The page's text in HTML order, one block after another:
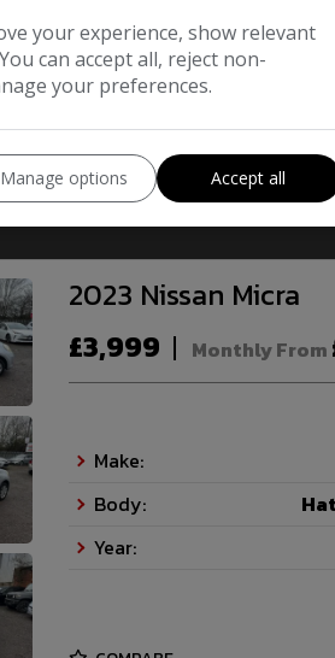
COMPARE
2023 Nissan Micra
£3,999
Monthly From
Make:
Body:
Year:
your experience, show relevant
can accept all, reject non-
your preferences.
Manage options Accept all